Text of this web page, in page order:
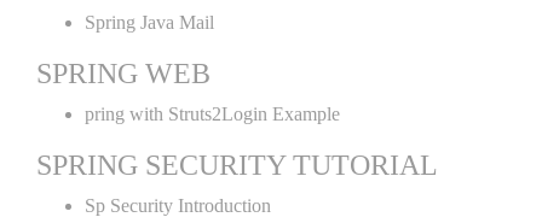
Spring Java Mail
SPRING WEB
pring with Struts2Login Example
SPRING SECURITY TUTORIAL
Sp Security Introduction